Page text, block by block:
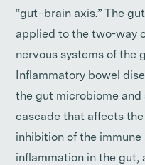
“gut–brain axis.” The
applied to the two-way
nervous systems of the
Inflammatory bowel
the gut microbiome
cascade that affects
inhibition of the immune
inflammation in the gut,